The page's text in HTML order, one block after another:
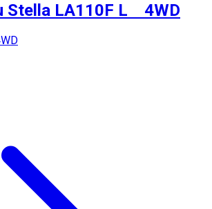
Stella LA110F L 4WD